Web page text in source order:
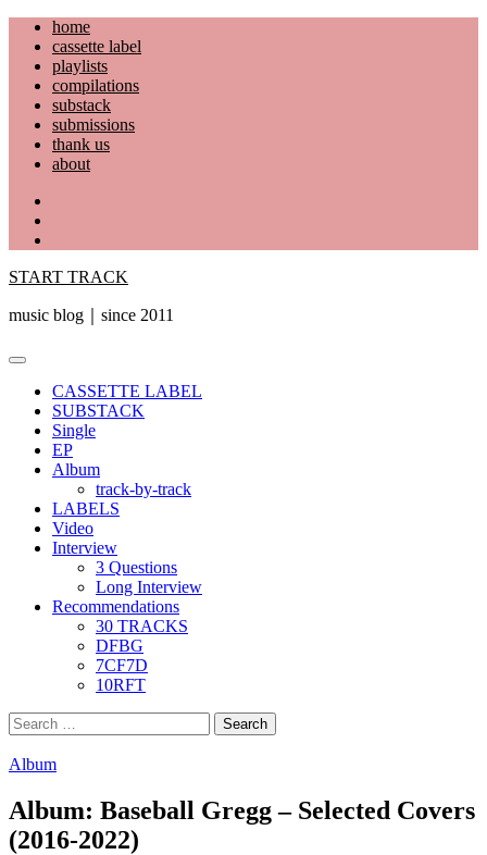
Skip
content
home
cassette label
playlists
compilations
substack
submissions
thank us
about
START TRACK
music blog｜since 2011
Primary
CASSETTE LABEL
SUBSTACK
Single
EP
Album
track-by-track
LABELS
Video
Interview
3 Questions
Long Interview
Recommendations
30 TRACKS
DFBG
7CF7D
10RFT
Search
for:
Album
Album: Baseball Gregg – Selected Covers
(2016​-​2022)